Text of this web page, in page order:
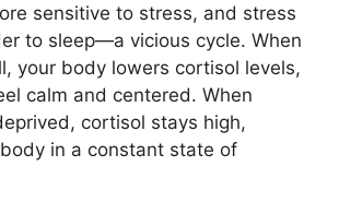
sensitive to stress, and stress
to sleep—a vicious cycle. When
your body lowers cortisol levels,
calm and centered. When
cortisol stays high,
in a constant state of